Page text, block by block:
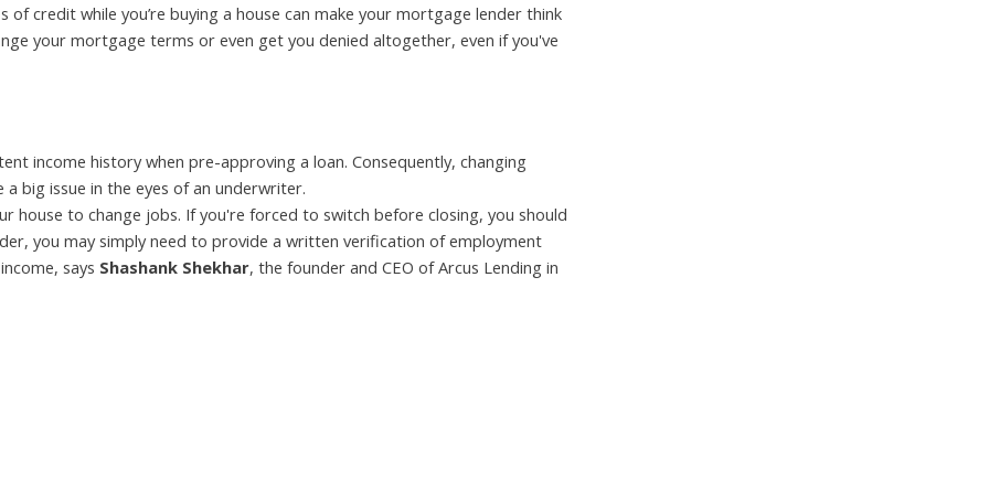
credit while you’re buying a house can make your mortgage lender think
your mortgage terms or even get you denied altogether, even if you've
income history when pre-approving a loan. Consequently, changing
big issue in the eyes of an underwriter.
house to change jobs. If you're forced to switch before closing, you should
you may simply need to provide a written verification of employment
says Shashank Shekhar, the founder and CEO of Arcus Lending in